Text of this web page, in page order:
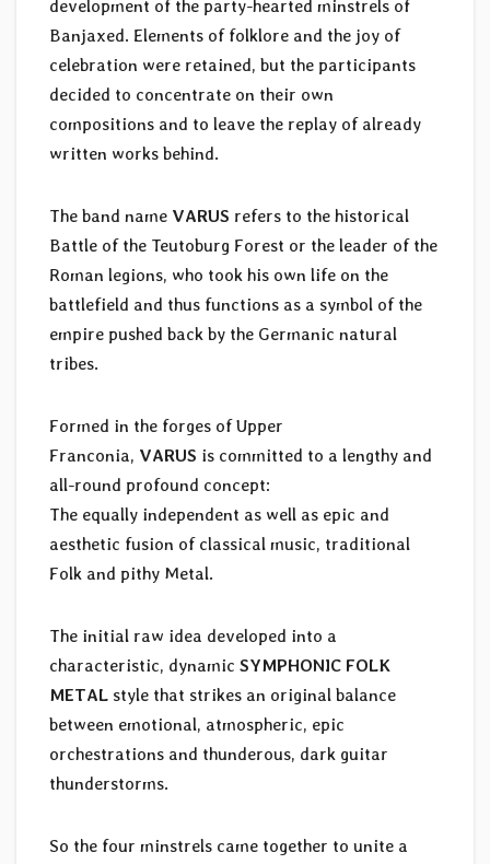
development of the party-hearted minstrels of
Banjaxed. Elements of folklore and the joy of
celebration were retained, but the participants
decided to concentrate on their own
compositions and to leave the replay of already
written works behind.
The band name VARUS refers to the historical
Battle of the Teutoburg Forest or the leader of the
Roman legions, who took his own life on the
battlefield and thus functions as a symbol of the
empire pushed back by the Germanic natural
tribes.
Formed in the forges of Upper
Franconia, VARUS is committed to a lengthy and
all-round profound concept:
The equally independent as well as epic and
aesthetic fusion of classical music, traditional
Folk and pithy Metal.
The initial raw idea developed into a
characteristic, dynamic SYMPHONIC FOLK
METAL style that strikes an original balance
between emotional, atmospheric, epic
orchestrations and thunderous, dark guitar
thunderstorms.
So the four minstrels came together to unite a